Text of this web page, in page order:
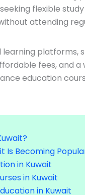
flexible
without
platforms,
fees, and
distance
Is Becoming
in Kuwait
in Kuwait
in Kuwait